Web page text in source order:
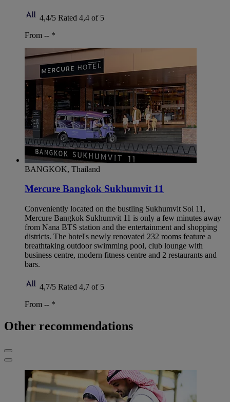
4,4/5 Rated 4,4 of 5
From -- *
BANGKOK, Thailand
Mercure Bangkok Sukhumvit 11
Conveniently located on the bustling Sukhumvit Soi 11,
Mercure Bangkok Sukhumvit 11 is only a few minutes away
from Nana BTS station and the entertainment and shopping
districts. The hotel's newly renovated 232 rooms feature a
breathtaking outdoor swimming pool, club lounge with
business centre, modern fitness centre and 2 restaurants and
bars.
4,7/5 Rated 4,7 of 5
From -- *
Other recommendations